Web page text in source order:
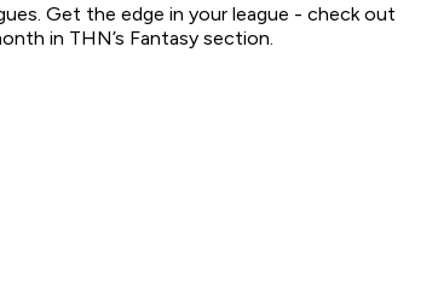
Get the edge in your league - check out
in THN’s Fantasy section.